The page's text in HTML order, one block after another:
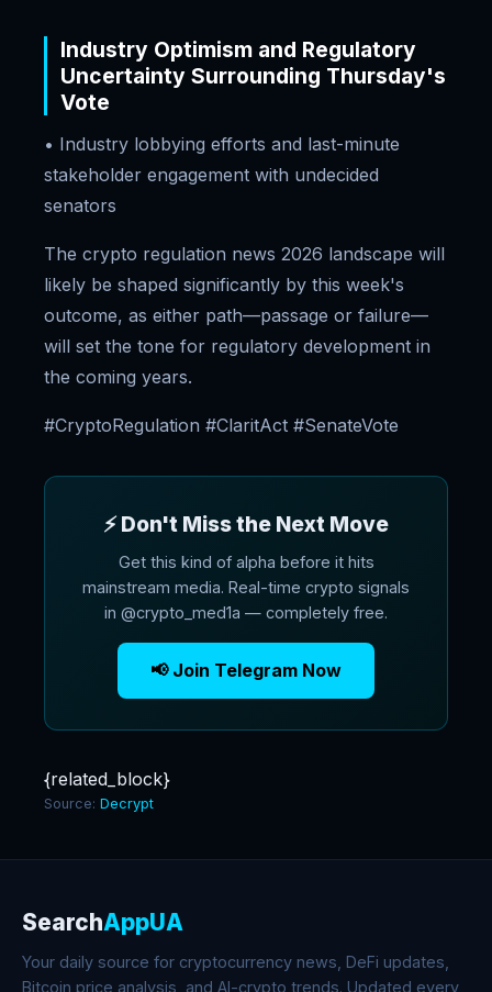
Industry Optimism and Regulatory
Uncertainty Surrounding Thursday's
Vote
• Industry lobbying efforts and last-minute
stakeholder engagement with undecided
senators
The crypto regulation news 2026 landscape will
likely be shaped significantly by this week's
outcome, as either path—passage or failure—
will set the tone for regulatory development in
the coming years.
#CryptoRegulation #ClaritAct #SenateVote
⚡ Don't Miss the Next Move
Get this kind of alpha before it hits
mainstream media. Real-time crypto signals
in @crypto_med1a — completely free.
📢 Join Telegram Now
{related_block}
Source: Decrypt
SearchAppUA
Your daily source for cryptocurrency news, DeFi updates,
Bitcoin price analysis, and AI-crypto trends. Updated every